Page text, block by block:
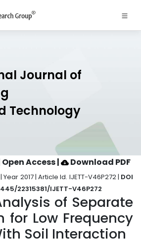
Journal of
Technology
Access| Download PDF
2017 | Article Id. IJETT-V46P272 | DOI
22315381/IJETT-V46P272
of Separate
for Low Frequency
Soil Interaction